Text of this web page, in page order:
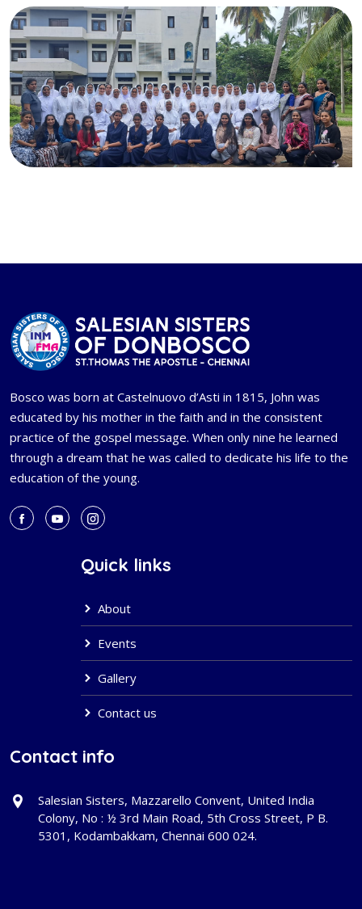
Bosco was born at Castelnuovo d’Asti in 1815, John was
educated by his mother in the faith and in the consistent
practice of the gospel message. When only nine he learned
through a dream that he was called to dedicate his life to the
education of the young.
Quick links
About
Events
Gallery
Contact us
Contact info
Salesian Sisters, Mazzarello Convent, United India
Colony, No : ½ 3rd Main Road, 5th Cross Street, P B.
5301, Kodambakkam, Chennai 600 024.